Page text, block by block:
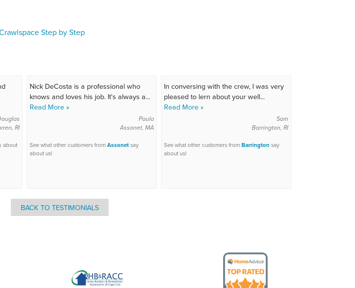
Step by Step
RI
about
Nick DeCosta is a professional who
knows and loves his job. It's always a...
Read More »
Paula
Assonet, MA
See what other customers fromAssonetsay
about us!
In conversing with the crew, I was very
pleased to lern about your well...
Read More »
Sam
Barrington, RI
See what other customers fromBarrington say
about us!
BACK TO TESTIMONIALS